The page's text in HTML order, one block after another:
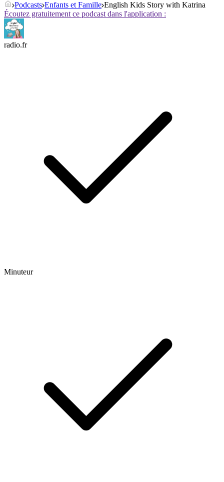
Podcasts Enfants et Famille English Kids Story with Katrina
Écoutez gratuitement ce podcast dans l'application :
radio.fr
Minuteur